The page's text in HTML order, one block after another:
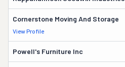
Cornerstone Moving And Storage
View Profile
Powell's Furniture Inc